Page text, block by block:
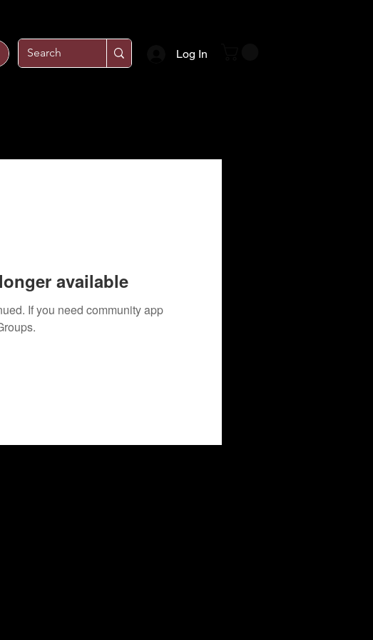
Log In
available
If you need community app